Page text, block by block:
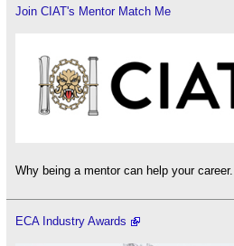
Join CIAT's Mentor Match Me
Why being a mentor can help your career.
ECA Industry Awards